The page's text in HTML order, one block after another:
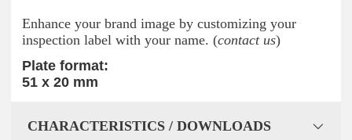
Enhance your brand image by customizing your
inspection label with your name. (contact us)
Plate format:
51 x 20 mm
CHARACTERISTICS / DOWNLOADS